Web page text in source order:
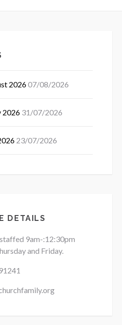
202607/08/2026
2026 31/07/2026
23/07/2026
DETAILS
9am-:12:30pm
and Friday.